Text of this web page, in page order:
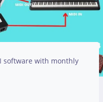
software with monthly